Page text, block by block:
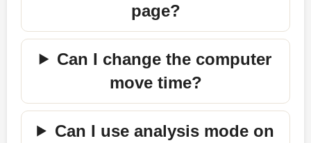
page?
Can I change the computer
move time?
Can I use analysis mode on